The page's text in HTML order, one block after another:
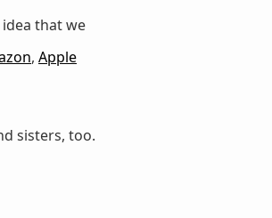
that we
, Apple
sisters, too.